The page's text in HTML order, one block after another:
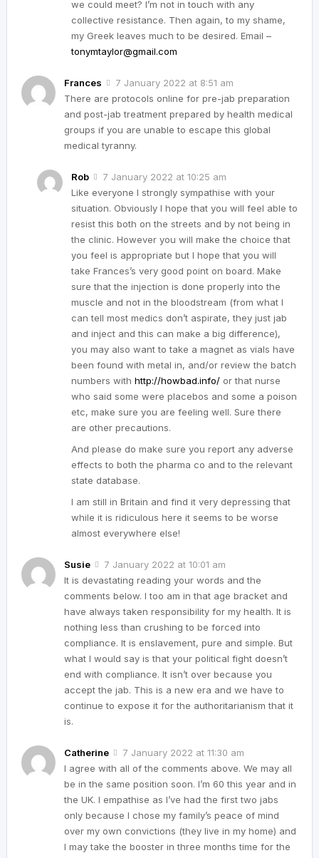
we could meet? I’m not in touch with any
collective resistance. Then again, to my shame,
my Greek leaves much to be desired. Email –
tonymtaylor@gmail.com
Frances
7 January 2022 at 8:51 am
There are protocols online for pre-jab preparation
and post-jab treatment prepared by health medical
groups if you are unable to escape this global
medical tyranny.
Rob
7 January 2022 at 10:25 am
Like everyone I strongly sympathise with your
situation. Obviously I hope that you will feel able to
resist this both on the streets and by not being in
the clinic. However you will make the choice that
you feel is appropriate but I hope that you will
take Frances’s very good point on board. Make
sure that the injection is done properly into the
muscle and not in the bloodstream (from what I
can tell most medics don’t aspirate, they just jab
and inject and this can make a big difference),
you may also want to take a magnet as vials have
been found with metal in, and/or review the batch
numbers with http://howbad.info/ or that nurse
who said some were placebos and some a poison
etc, make sure you are feeling well. Sure there
are other precautions.
And please do make sure you report any adverse
effects to both the pharma co and to the relevant
state database.
I am still in Britain and find it very depressing that
while it is ridiculous here it seems to be worse
almost everywhere else!
Susie
7 January 2022 at 10:01 am
It is devastating reading your words and the
comments below. I too am in that age bracket and
have always taken responsibility for my health. It is
nothing less than crushing to be forced into
compliance. It is enslavement, pure and simple. But
what I would say is that your political fight doesn’t
end with compliance. It isn’t over because you
accept the jab. This is a new era and we have to
continue to expose it for the authoritarianism that it
is.
Catherine
7 January 2022 at 11:30 am
I agree with all of the comments above. We may all
be in the same position soon. I’m 60 this year and in
the UK. I empathise as I’ve had the first two jabs
only because I chose my family’s peace of mind
over my own convictions (they live in my home) and
I may take the booster in three months time for the